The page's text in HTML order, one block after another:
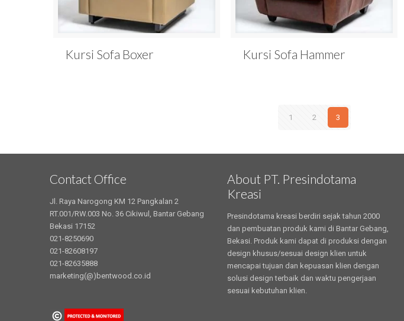
Kursi Sofa Boxer Kursi Sofa Hammer
1 2 3
Contact Office
Jl. Raya Narogong KM 12 Pangkalan 2
RT.001/RW.003 No. 36 Cikiwul, Bantar Gebang
Bekasi 17152
021-8250690
021-82608197
021-82635888
marketing(@)bentwood.co.id
About PT. Presindotama
Kreasi
Presindotama kreasi berdiri sejak tahun 2000
dan pembuatan produk kami di Bantar Gebang,
Bekasi. Produk kami dapat di produksi dengan
design khusus/sesuai design klien untuk
mencapai tujuan dan kepuasan klien dengan
solusi design terbaik dan waktu pengerjaan
sesuai kebutuhan klien.